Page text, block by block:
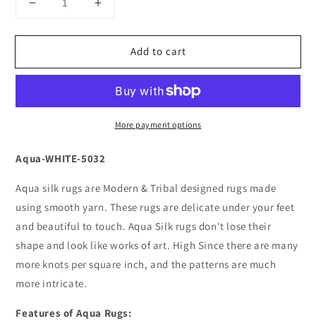
Decrease
for
WHITE-
Increase
for
Aqua-
WHITE-
Add to cart
More payment options
Aqua-WHITE-5032
Aqua silk rugs are Modern & Tribal designed rugs made
using smooth yarn. These rugs are delicate under your feet
and beautiful to touch. Aqua Silk rugs don't lose their
shape and look like works of art. High Since there are many
more knots per square inch, and the patterns are much
more intricate.
Features of Aqua Rugs: